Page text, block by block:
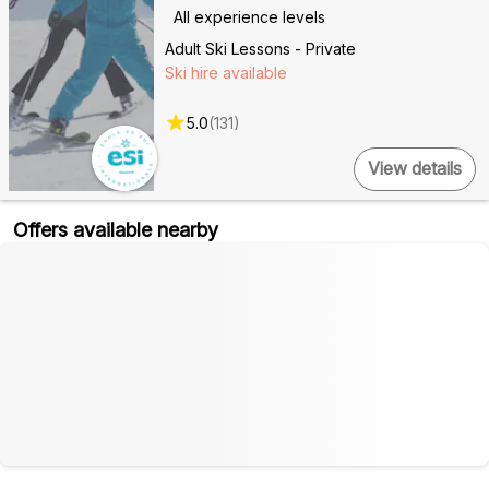
Adult Ski Lessons - Private
All experience levels
Ski hire available
5.0(131)
View details
Offers available nearby